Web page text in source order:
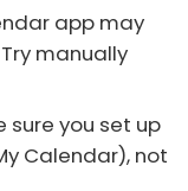
app may
manually
sure you set up
Calendar), not